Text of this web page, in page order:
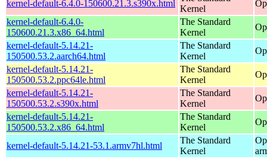
kernel-default-6.4.0-150600.21.3.s390x.html
Kernel
kernel-default-6.4.0-
150600.21.3.x86_64.html
The Standard
Kernel
kernel-default-5.14.21-
150500.53.2.aarch64.html
The Standard
Kernel
kernel-default-5.14.21-
150500.53.2.ppc64le.html
The Standard
Kernel
kernel-default-5.14.21-
150500.53.2.s390x.html
The Standard
Kernel
kernel-default-5.14.21-
150500.53.2.x86_64.html
The Standard
Kernel
kernel-default-5.14.21-53.1.armv7hl.html
The Standard
Kernel